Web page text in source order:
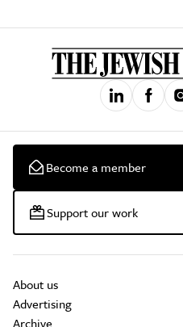
Become a member
Support our work
About us
Advertising
Archive